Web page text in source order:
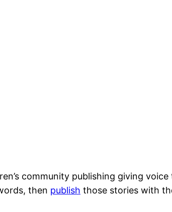
community publishing giving
then publish those stories with